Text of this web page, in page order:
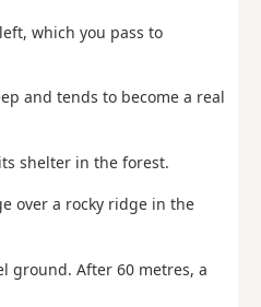
which you pass to
and tends to become a real
shelter in the forest.
over a rocky ridge in the
ground. After 60 metres, a